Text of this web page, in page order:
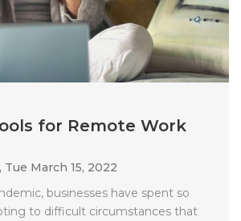
for Remote Work
Tue March 15, 2022
businesses have spent so
to difficult circumstances that